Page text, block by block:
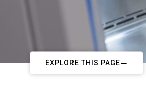
EXPLORE THIS PAGE